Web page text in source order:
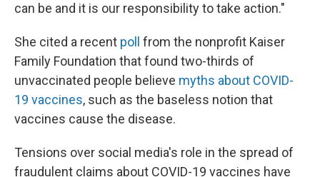
can be and it is our responsibility to take action."
She cited a recent poll from the nonprofit Kaiser
Family Foundation that found two-thirds of
unvaccinated people believe myths about COVID-
19 vaccines, such as the baseless notion that
vaccines cause the disease.
Tensions over social media's role in the spread of
fraudulent claims about COVID-19 vaccines have